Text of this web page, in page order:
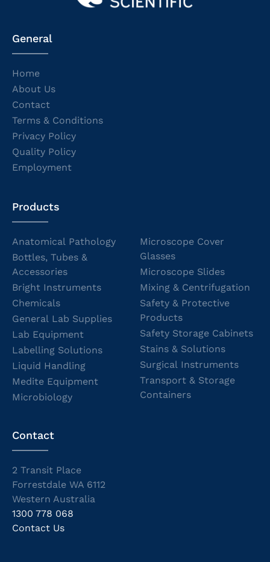
General
Home
About Us
Contact
Terms & Conditions
Privacy Policy
Quality Policy
Employment
Products
Anatomical Pathology
Bottles, Tubes &
Accessories
Bright Instruments
Chemicals
General Lab Supplies
Lab Equipment
Labelling Solutions
Liquid Handling
Medite Equipment
Microbiology
Microscope Cover
Glasses
Microscope Slides
Mixing & Centrifugation
Safety & Protective
Products
Safety Storage Cabinets
Stains & Solutions
Surgical Instruments
Transport & Storage
Containers
Contact
2 Transit Place
Forrestdale WA 6112
Western Australia
1300 778 068
Contact Us